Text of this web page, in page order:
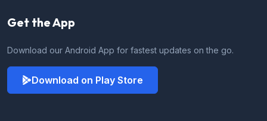
Get the App
Download our Android App for fastest updates on the go.
Download on Play Store